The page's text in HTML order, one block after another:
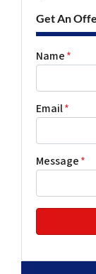
Get An
Name*
Email*
Message*